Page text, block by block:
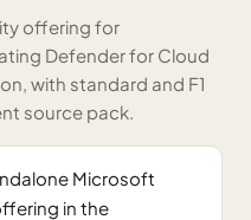
offering for
Defender for Cloud
with standard and F1
source pack.
Microsoft
in the